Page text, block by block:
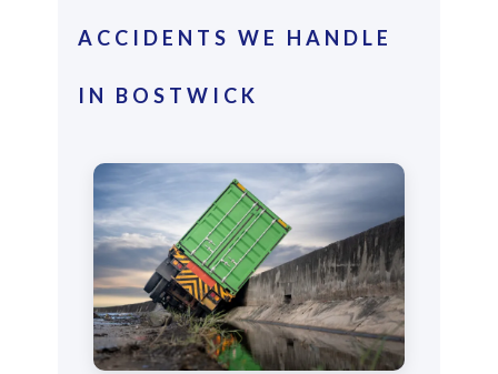
ACCIDENTS WE HANDLE
IN BOSTWICK